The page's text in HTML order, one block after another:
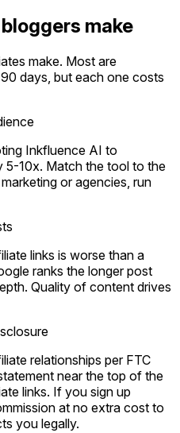
make
make. Most are
days, but each one costs
Inkfluence AI to
5-10x. Match the tool to the
or agencies, run
links is worse than a
ranks the longer post
Quality of content drives
relationships per FTC
near the top of the
links. If you sign up
at no extra cost to
you legally.